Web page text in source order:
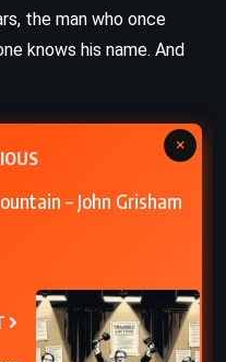
the man who once
knows his name. And
– John Grisham
×